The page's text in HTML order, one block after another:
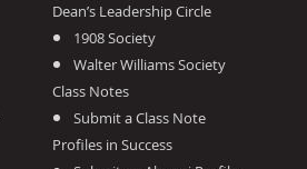
Dean’s Leadership Circle
1908 Society
Walter Williams Society
Class Notes
Submit a Class Note
Profiles in Success